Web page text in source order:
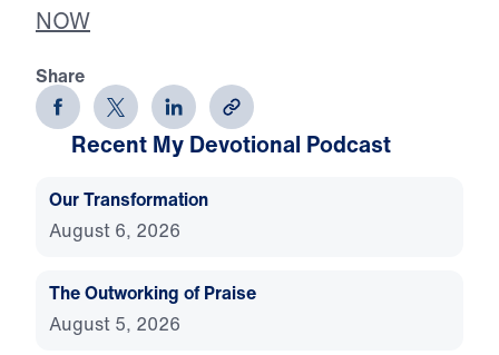
NOW
Share
Recent My Devotional Podcast
Our Transformation
August 6, 2026
The Outworking of Praise
August 5, 2026